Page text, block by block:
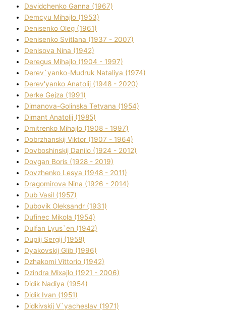
Davidchenko Ganna (1967)
Demcyu Mihajlo (1953)
Denisenko Oleg (1961)
Denisenko Svіtlana (1937 - 2007)
Denisova Nіna (1942)
Deregus Mihajlo (1904 - 1997)
Derev`yanko-Mudruk Natalіya (1974)
Derev'yanko Anatolіj (1948 - 2020)
Derke Gejza (1991)
Dimanova-Golinska Tetyana (1954)
Dimant Anatolіj (1985)
Dmitrenko Mihajlo (1908 - 1997)
Dobrzhanskij Vіktor (1907 - 1964)
Dovboshinskij Danilo (1924 - 2012)
Dovgan Boris (1928 - 2019)
Dovzhenko Lesya (1948 - 2011)
Dragomirova Nіna (1926 - 2014)
Dub Vasil (1957)
Dubovik Oleksandr (1931)
Dufinec Mikola (1954)
Dulfan Lyus`en (1942)
Duplіj Sergіj (1958)
Dyakovskij Glіb (1996)
Dzhakomі Vіttorіo (1942)
Dzindra Mixajlo (1921 - 2006)
Dіdik Nadіya (1954)
Dіdik Іvan (1951)
Dіdkіvskij V`yacheslav (1971)